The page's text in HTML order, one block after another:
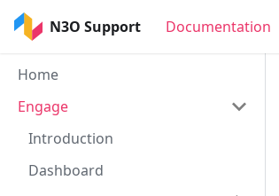
N3O Support Documentation
Home
Engage
Introduction
Dashboard